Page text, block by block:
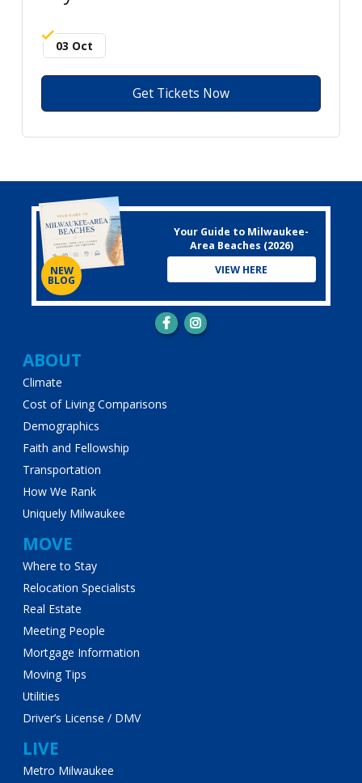
03 Oct
Get Tickets Now
Main
navigation
ABOUT
Climate
Cost of Living Comparisons
Demographics
Faith and Fellowship
Transportation
How We Rank
Uniquely Milwaukee
MOVE
Where to Stay
Relocation Specialists
Real Estate
Meeting People
Mortgage Information
Moving Tips
Utilities
Driver’s License / DMV
LIVE
Metro Milwaukee
Your Guide to Milwaukee-
Area Beaches (2026)
VIEW HERE
NEW
BLOG